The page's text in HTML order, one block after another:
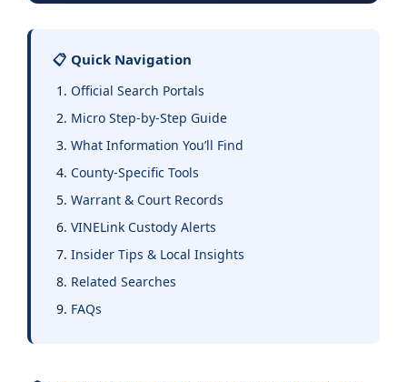
📋 Quick Navigation
Official Search Portals
Micro Step-by-Step Guide
What Information You’ll Find
County-Specific Tools
Warrant & Court Records
VINELink Custody Alerts
Insider Tips & Local Insights
Related Searches
FAQs